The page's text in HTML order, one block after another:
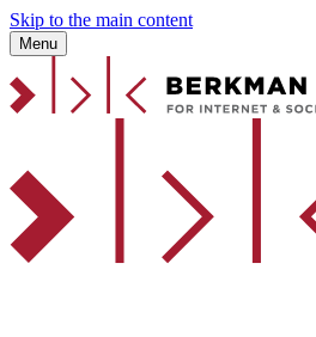
Skip to the main content
Menu